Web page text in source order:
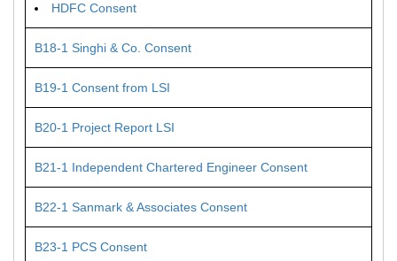
HDFC Consent
B18-1 Singhi & Co. Consent
B19-1 Consent from LSI
B20-1 Project Report LSI
B21-1 Independent Chartered Engineer Consent
B22-1 Sanmark & Associates Consent
B23-1 PCS Consent